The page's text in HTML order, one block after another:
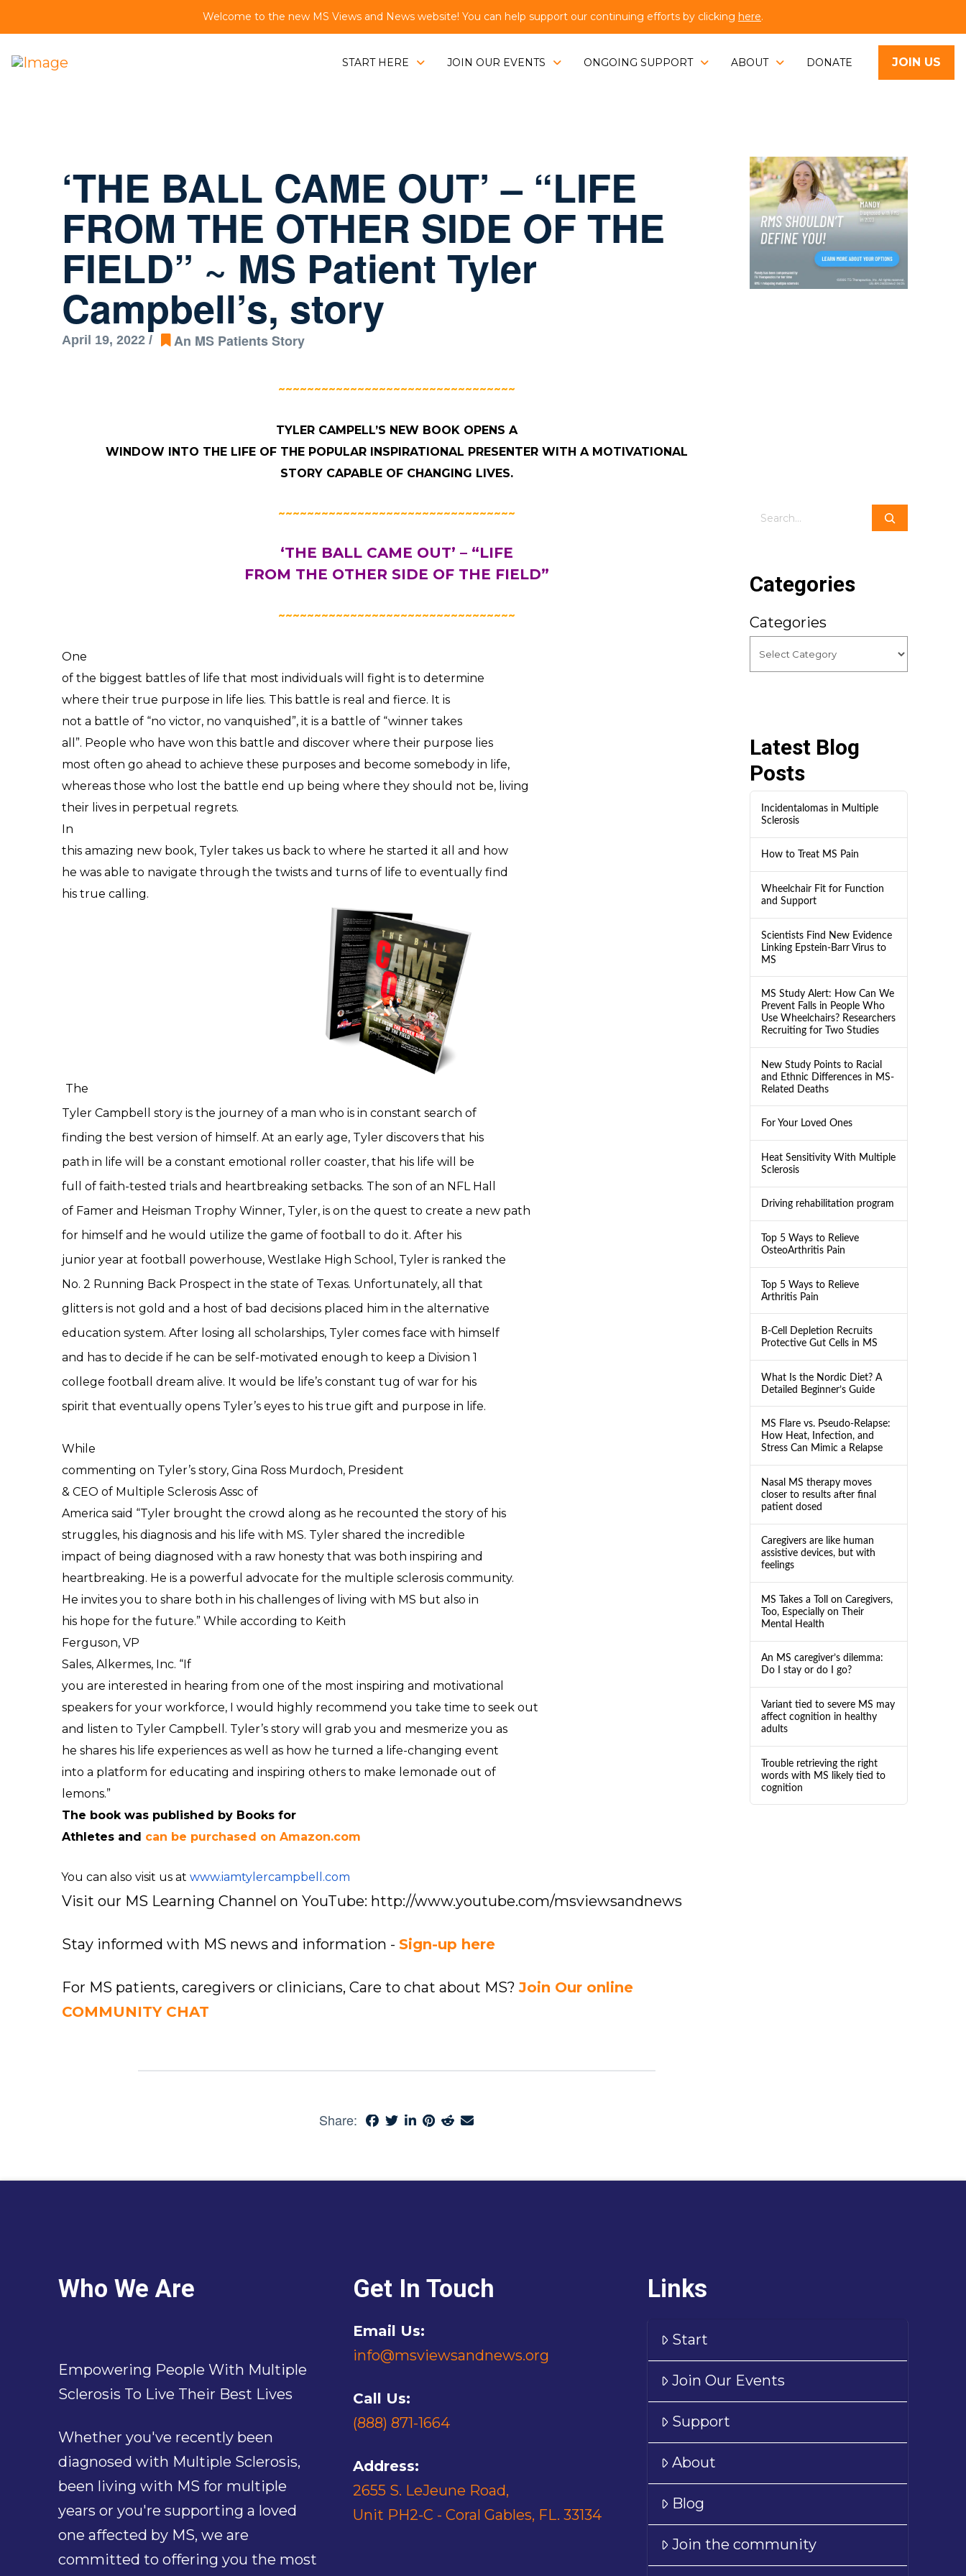
Welcome to the new MS Views and News website! You can help support our continuing efforts by clicking here.
START HERE JOIN OUR EVENTS ONGOING SUPPORT ABOUT DONATE JOIN US
‘THE BALL CAME OUT’ – “LIFE
FROM THE OTHER SIDE OF THE
FIELD” ~ MS Patient Tyler
Campbell’s, story
April 19, 2022 / An MS Patients Story
~~~~~~~~~~~~~~~~~~~~~~~~~~~~~~~~~
TYLER CAMPELL’S NEW BOOK OPENS A
WINDOW INTO THE LIFE OF THE POPULAR INSPIRATIONAL PRESENTER WITH A MOTIVATIONAL
STORY CAPABLE OF CHANGING LIVES.
~~~~~~~~~~~~~~~~~~~~~~~~~~~~~~~~~
‘THE BALL CAME OUT’ – “LIFE
FROM THE OTHER SIDE OF THE FIELD”
~~~~~~~~~~~~~~~~~~~~~~~~~~~~~~~~~
One
of the biggest battles of life that most individuals will fight is to determine
where their true purpose in life lies. This battle is real and fierce. It is
not a battle of “no victor, no vanquished”, it is a battle of “winner takes
all”. People who have won this battle and discover where their purpose lies
most often go ahead to achieve these purposes and become somebody in life,
whereas those who lost the battle end up being where they should not be, living
their lives in perpetual regrets.
In
this amazing new book, Tyler takes us back to where he started it all and how
he was able to navigate through the twists and turns of life to eventually find
his true calling.
The
Tyler Campbell story is the journey of a man who is in constant search of
finding the best version of himself. At an early age, Tyler discovers that his
path in life will be a constant emotional roller coaster, that his life will be
full of faith-tested trials and heartbreaking setbacks. The son of an NFL Hall
of Famer and Heisman Trophy Winner, Tyler, is on the quest to create a new path
for himself and he would utilize the game of football to do it. After his
junior year at football powerhouse, Westlake High School, Tyler is ranked the
No. 2 Running Back Prospect in the state of Texas. Unfortunately, all that
glitters is not gold and a host of bad decisions placed him in the alternative
education system. After losing all scholarships, Tyler comes face with himself
and has to decide if he can be self-motivated enough to keep a Division 1
college football dream alive. It would be life’s constant tug of war for his
spirit that eventually opens Tyler’s eyes to his true gift and purpose in life.
While
commenting on Tyler’s story, Gina Ross Murdoch, President
& CEO of Multiple Sclerosis Assc of
America said “Tyler brought the crowd along as he recounted the story of his
struggles, his diagnosis and his life with MS. Tyler shared the incredible
impact of being diagnosed with a raw honesty that was both inspiring and
heartbreaking. He is a powerful advocate for the multiple sclerosis community.
He invites you to share both in his challenges of living with MS but also in
his hope for the future.” While according to Keith
Ferguson, VP
Sales, Alkermes, Inc. “If
you are interested in hearing from one of the most inspiring and motivational
speakers for your workforce, I would highly recommend you take time to seek out
and listen to Tyler Campbell. Tyler’s story will grab you and mesmerize you as
he shares his life experiences as well as how he turned a life-changing event
into a platform for educating and inspiring others to make lemonade out of
lemons.”
The book was published by Books for
Athletes and can be purchased on Amazon.com
You can also visit us atwww.iamtylercampbell.com
Visit our MS Learning Channel on YouTube: http://www.youtube.com/msviewsandnews
Stay informed with MS news and information - Sign-up here
For MS patients, caregivers or clinicians, Care to chat about MS?Join Our online
COMMUNITY CHAT
Share:
Search
Categories
Categories
Latest Blog
Posts
Incidentalomas in Multiple
Sclerosis
How to Treat MS Pain
Wheelchair Fit for Function
and Support
Scientists Find New Evidence
Linking Epstein-Barr Virus to
MS
MS Study Alert: How Can We
Prevent Falls in People Who
Use Wheelchairs? Researchers
Recruiting for Two Studies
New Study Points to Racial
and Ethnic Differences in MS-
Related Deaths
For Your Loved Ones
Heat Sensitivity With Multiple
Sclerosis
Driving rehabilitation program
Top 5 Ways to Relieve
OsteoArthritis Pain
Top 5 Ways to Relieve
Arthritis Pain
B-Cell Depletion Recruits
Protective Gut Cells in MS
What Is the Nordic Diet? A
Detailed Beginner’s Guide
MS Flare vs. Pseudo-Relapse:
How Heat, Infection, and
Stress Can Mimic a Relapse
Nasal MS therapy moves
closer to results after final
patient dosed
Caregivers are like human
assistive devices, but with
feelings
MS Takes a Toll on Caregivers,
Too, Especially on Their
Mental Health
An MS caregiver’s dilemma:
Do I stay or do I go?
Variant tied to severe MS may
affect cognition in healthy
adults
Trouble retrieving the right
words with MS likely tied to
cognition
Who We Are
Empowering People With Multiple
Sclerosis To Live Their Best Lives
Whether you've recently been
diagnosed with Multiple Sclerosis,
been living with MS for multiple
years or you're supporting a loved
one affected by MS, we are
committed to offering you the most
Get In Touch
Email Us:
info@msviewsandnews.org
Call Us:
(888) 871-1664
Address:
2655 S. LeJeune Road,
Unit PH2-C - Coral Gables, FL. 33134
Links
Start
Join Our Events
Support
About
Blog
Join the community